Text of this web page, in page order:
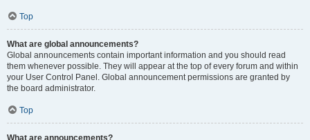
Top
What are global announcements?
Global announcements contain important information and you should read
them whenever possible. They will appear at the top of every forum and within
your User Control Panel. Global announcement permissions are granted by
the board administrator.
Top
What are announcements?